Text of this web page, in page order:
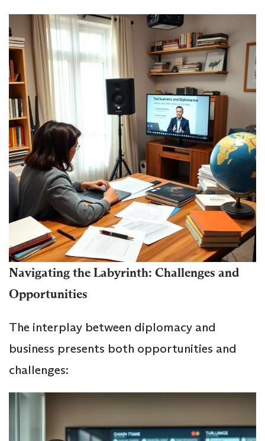
Navigating the Labyrinth: Challenges and
Opportunities
The interplay between diplomacy and
business presents both opportunities and
challenges: